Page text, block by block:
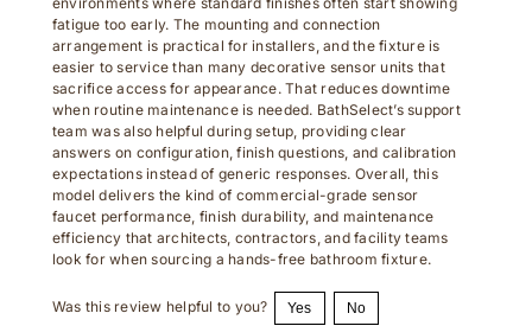
fatigue too early. The mounting and connection
arrangement is practical for installers, and the fixture is
easier to service than many decorative sensor units that
sacrifice access for appearance. That reduces downtime
when routine maintenance is needed. BathSelect’s support
team was also helpful during setup, providing clear
answers on configuration, finish questions, and calibration
expectations instead of generic responses. Overall, this
model delivers the kind of commercial-grade sensor
faucet performance, finish durability, and maintenance
efficiency that architects, contractors, and facility teams
look for when sourcing a hands-free bathroom fixture.
Yes No